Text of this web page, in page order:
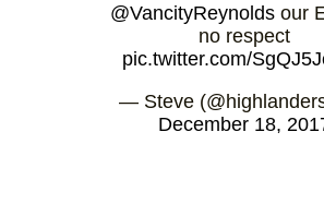
@VancityReynoldsour
no respect
pic.twitter.com/
— Steve
December 18,